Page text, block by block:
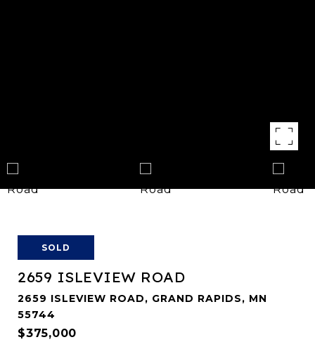
SOLD
2659 ISLEVIEW ROAD
2659 ISLEVIEW ROAD, GRAND RAPIDS, MN
55744
$375,000